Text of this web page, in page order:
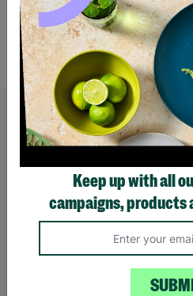
£9.99
Quick
Keep up with all
campaigns, products